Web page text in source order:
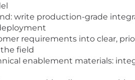
write production-grade
requirements into clear,
field
enablement materials: